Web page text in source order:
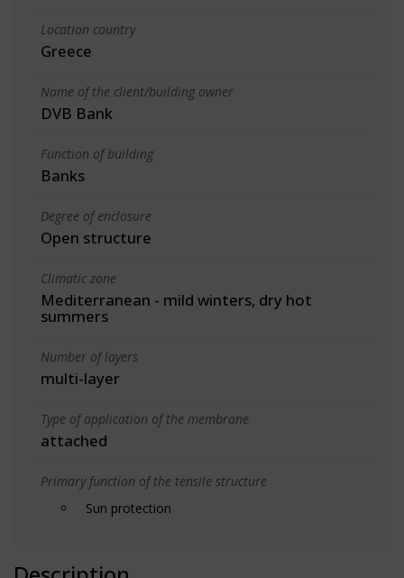
Location country
Greece
Name of the client/building owner
DVB Bank
Function of building
Banks
Degree of enclosure
Open structure
Climatic zone
Mediterranean - mild winters, dry hot
summers
Number of layers
multi-layer
Type of application of the membrane
attached
Primary function of the tensile structure
Sun protection